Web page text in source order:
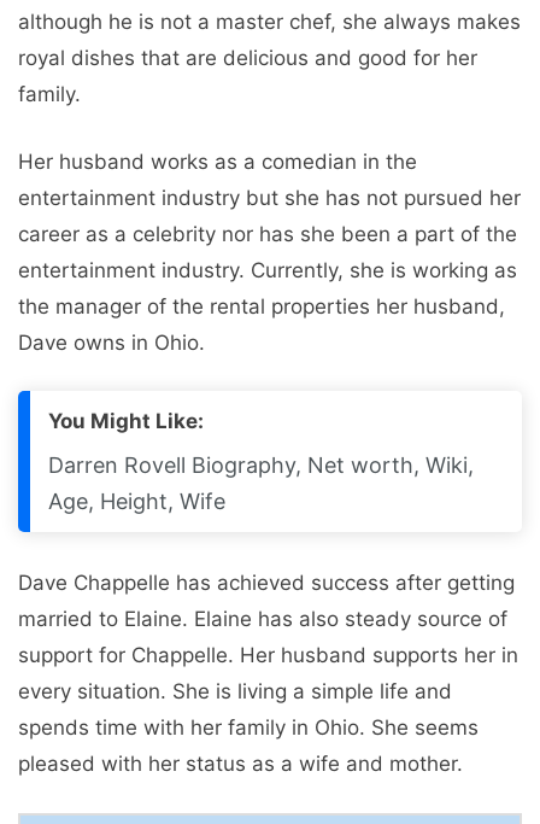
although he is not a master chef, she always makes
royal dishes that are delicious and good for her
family.
Her husband works as a comedian in the
entertainment industry but she has not pursued her
career as a celebrity nor has she been a part of the
entertainment industry. Currently, she is working as
the manager of the rental properties her husband,
Dave owns in Ohio.
You Might Like:
Darren Rovell Biography, Net worth, Wiki,
Age, Height, Wife
Dave Chappelle has achieved success after getting
married to Elaine. Elaine has also steady source of
support for Chappelle. Her husband supports her in
every situation. She is living a simple life and
spends time with her family in Ohio. She seems
pleased with her status as a wife and mother.